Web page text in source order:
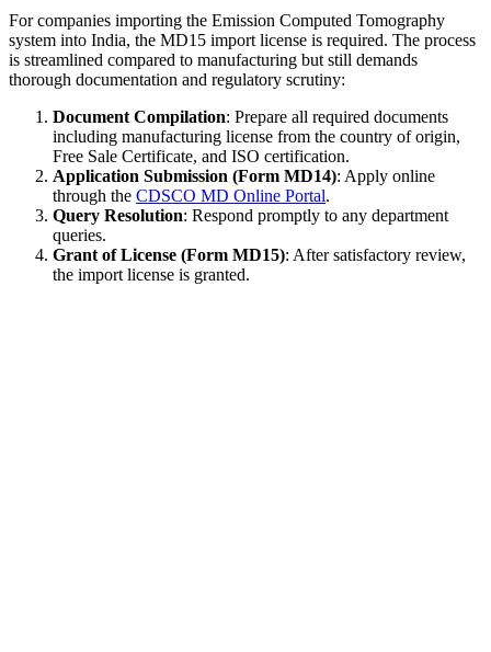
For companies importing the Emission Computed Tomography
system into India, the MD15 import license is required. The process
is streamlined compared to manufacturing but still demands
thorough documentation and regulatory scrutiny:
Document Compilation: Prepare all required documents
including manufacturing license from the country of origin,
Free Sale Certificate, and ISO certification.
Application Submission (Form MD14): Apply online
through the CDSCO MD Online Portal.
Query Resolution: Respond promptly to any department
queries.
Grant of License (Form MD15): After satisfactory review,
the import license is granted.